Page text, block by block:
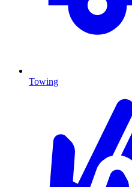
Towing